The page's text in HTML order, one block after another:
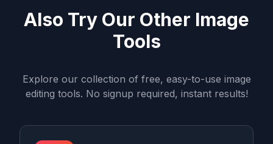
Also Try Our Other Image
Tools
Explore our collection of free, easy-to-use image
editing tools. No signup required, instant results!